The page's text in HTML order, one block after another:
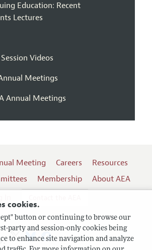
cookies.
button or continuing to browse our
party and session-only cookies being
to enhance site navigation and analyze
Education: Recent
Lectures
Videos
Meetings
Annual Meetings
Meeting Careers
Resources
Membership
About AEA